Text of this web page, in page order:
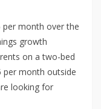
per month over the
growth
on a two-bed
per month outside
looking for